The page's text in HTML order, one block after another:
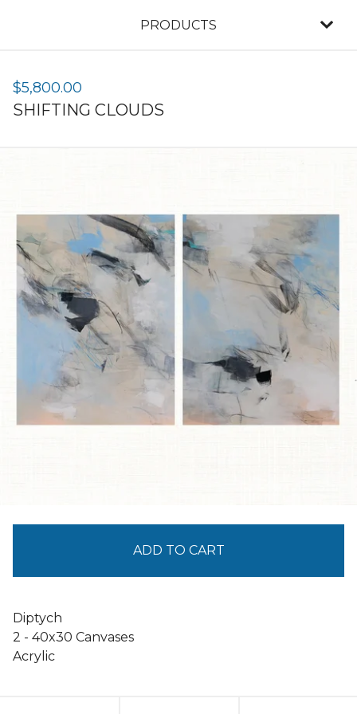
PRODUCTS
$5,800.00
SHIFTING CLOUDS
ADD TO CART
Diptych
2 - 40x30 Canvases
Acrylic